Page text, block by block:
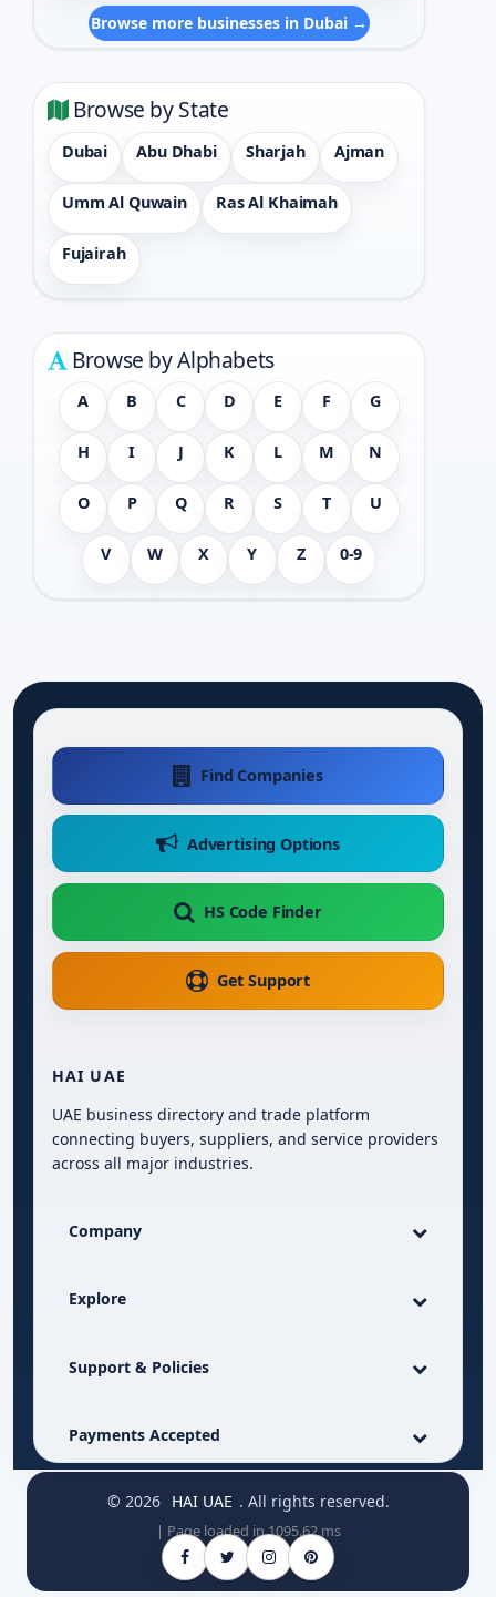
Browse more businesses in Dubai →
Browse by State
Dubai Abu Dhabi Sharjah Ajman
Umm Al Quwain Ras Al Khaimah
Fujairah
Browse by Alphabets
A B C D E F G
H I J K L M N
O P Q R S T U
V W X Y Z 0-9
Find Companies
Advertising Options
HS Code Finder
Get Support
HAI UAE
UAE business directory and trade platform
connecting buyers, suppliers, and service providers
across all major industries.
Company
Explore
Support & Policies
Payments Accepted
© 2026 HAI UAE . All rights reserved.
| Page loaded in 1095.62 ms